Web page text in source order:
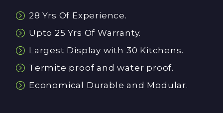

 28 Yrs Of Experience.

 Upto 25 Yrs Of Warranty.

 Largest Display with 30 Kitchens.

 Termite proof and water proof.

 Economical Durable and Modular.